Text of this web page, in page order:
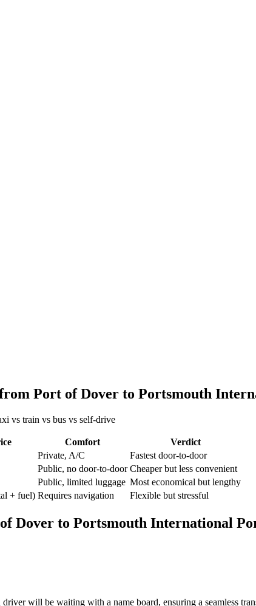
Port of Dover to Portsmouth
vs train vs bus vs self-drive
Comfort
Verdict
Private, A/C
Fastest door-to-door
Public, no door-to-door Cheaper but less convenient
Public, limited luggage Most economical but lengthy
+ fuel) Requires navigation Flexible but stressful
Dover to Portsmouth International
will be waiting with a name board, ensuring a seamless